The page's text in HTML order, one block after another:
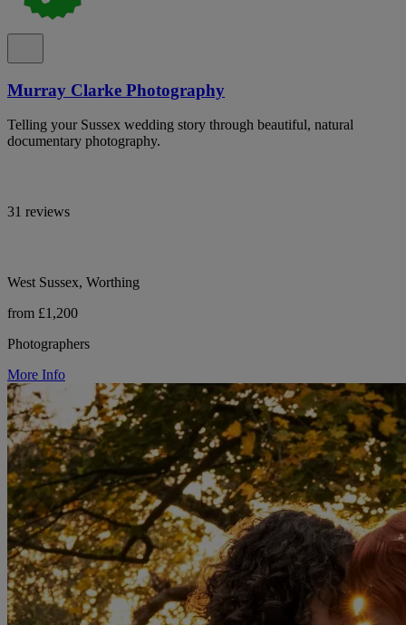
Murray Clarke Photography
Telling your Sussex wedding story through beautiful, natural
documentary photography.
31 reviews
West Sussex, Worthing
from £1,200
Photographers
More Info